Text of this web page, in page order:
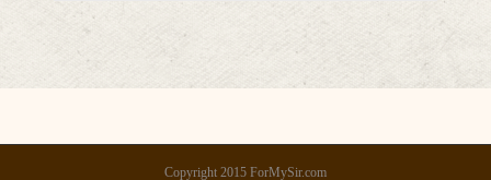
Copyright 2015 ForMySir.com